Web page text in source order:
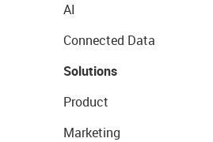
AI
Connected Data
Solutions
Product
Marketing